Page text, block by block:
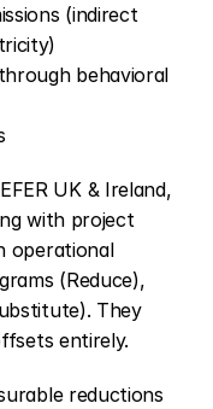
(indirect
behavioral
UK & Ireland,
with project
operational
(Reduce),
They
entirely.
reductions